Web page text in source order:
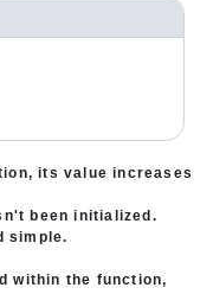
its value increases
been initialized.
simple.
within the function,